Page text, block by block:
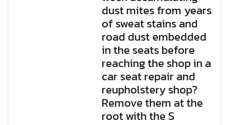
dust mites from years
of sweat stains and
road dust embedded
in the seats before
reaching the shop in a
car seat repair and
reupholstery shop?
Remove them at the
root with the S